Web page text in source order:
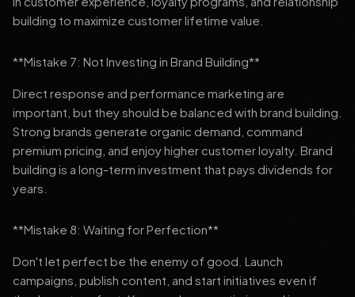
building to maximize customer lifetime value.
**Mistake 7: Not Investing in Brand Building**
Direct response and performance marketing are
important, but they should be balanced with brand building.
Strong brands generate organic demand, command
premium pricing, and enjoy higher customer loyalty. Brand
building is a long-term investment that pays dividends for
years.
**Mistake 8: Waiting for Perfection**
Don't let perfect be the enemy of good. Launch
campaigns, publish content, and start initiatives even if